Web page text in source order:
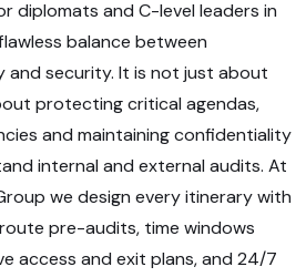
diplomats and C-level leaders in
balance between
and security. It is not just about
protecting critical agendas,
and maintaining confidentiality
internal and external audits. At
we design every itinerary with
pre-audits, time windows
access and exit plans, and 24/7